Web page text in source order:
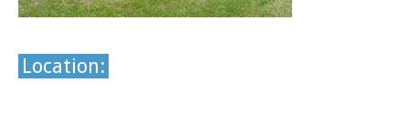
Location: